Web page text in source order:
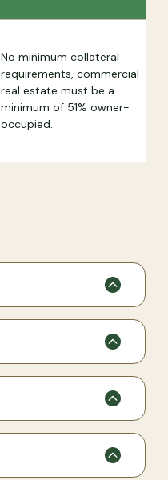
No minimum collateral
requirements, commercial
real estate must be a
minimum of 51% owner-
occupied.